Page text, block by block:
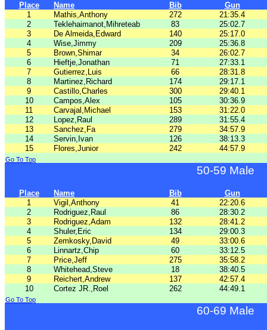
Place Name Bib
Gun
1
Mathis,Anthony 272
21:35.4
2
Teklehaimanot,Mihreteab 83
25:02.7
3
De Almeida,Edward 140
25:17.0
4
Wise,Jimmy 209
25:36.8
5
Brown,Shimar 34
26:02.7
6
Hieftje,Jonathan 71
27:33.1
7
Gutierrez,Luis 66
28:31.8
8
Martinez,Richard 174
29:17.1
9
Castillo,Charles 300
29:40.1
10
Campos,Alex 105
30:36.9
11
Carvajal,Michael 153
31:22.0
12
Lopez,Raul 289
31:55.4
13
Sanchez,Fa 279
34:57.9
14
Servin,Ivan 126
38:13.3
15
Flores,Junior 242 44:57.9
Go To Top
50-59 Male
Place Name Bib
Gun
1
Vigil,Anthony 41
22:20.6
2
Rodriguez,Raul 86
28:30.2
3
Rodriguez,Adam 132
28:41.2
4
Shuler,Eric 134
29:00.3
5
Zemkosky,David 49
33:00.6
6
Linnartz,Chip 60
33:12.5
7
Price,Jeff 275
35:58.2
8
Whitehead,Steve 18
38:40.5
9
Reichert,Andrew 137
42:57.4
10
Cortez JR.,Roel 262 44:49.1
Go To Top
60-69 Male